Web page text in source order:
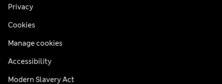
Privacy
Cookies
Manage cookies
Accessibility
Modern Slavery Act